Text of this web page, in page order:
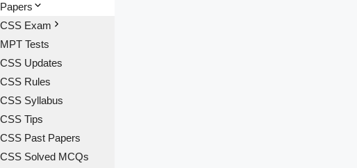
Papers
CSS Exam
MPT Tests
CSS Updates
CSS Rules
CSS Syllabus
CSS Tips
CSS Past Papers
CSS Solved MCQs